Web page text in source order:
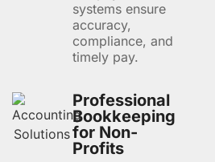
systems ensure
accuracy,
compliance, and
timely pay.
Professional
Bookkeeping
for Non-
Profits